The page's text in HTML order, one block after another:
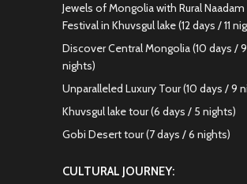
Jewels of Mongolia with Rural Naadam
Festival in Khuvsgul lake (12 days / 11
Discover Central Mongolia (10 days / 9
nights)
Unparalleled Luxury Tour (10 days / 9
Khuvsgul lake tour (6 days / 5 nights)
Gobi Desert tour (7 days / 6 nights)
CULTURAL JOURNEY: